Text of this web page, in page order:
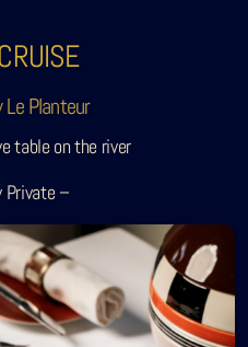
Le Planteur
table on the river
–